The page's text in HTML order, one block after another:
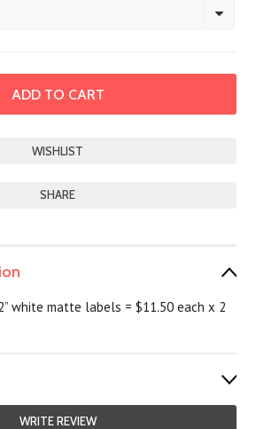
SHARE
white matte labels = $11.50 each x 2
WRITE REVIEW